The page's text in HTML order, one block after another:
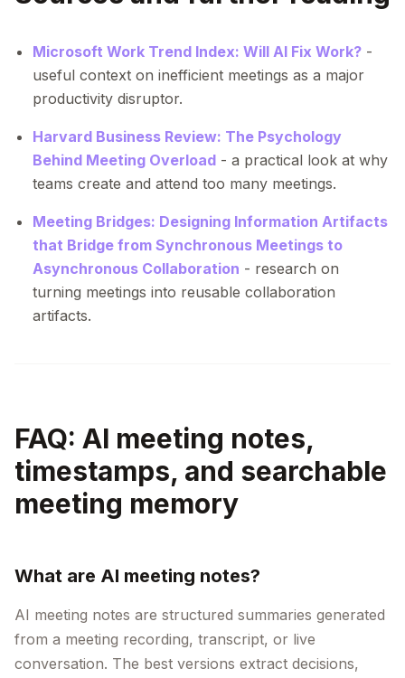
Microsoft Work Trend Index: Will AI Fix Work? -
useful context on inefficient meetings as a major
productivity disruptor.
Harvard Business Review: The Psychology
Behind Meeting Overload - a practical look at why
teams create and attend too many meetings.
Meeting Bridges: Designing Information Artifacts
that Bridge from Synchronous Meetings to
Asynchronous Collaboration - research on
turning meetings into reusable collaboration
artifacts.
FAQ: AI meeting notes,
timestamps, and searchable
meeting memory
What are AI meeting notes?
AI meeting notes are structured summaries generated
from a meeting recording, transcript, or live
conversation. The best versions extract decisions,